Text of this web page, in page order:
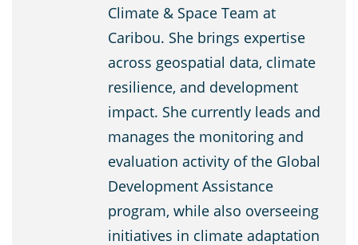
Climate & Space Team at
Caribou. She brings expertise
across geospatial data, climate
resilience, and development
impact. She currently leads and
manages the monitoring and
evaluation activity of the Global
Development Assistance
program, while also overseeing
initiatives in climate adaptation